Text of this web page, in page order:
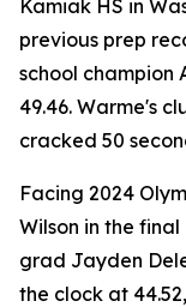
Kamiak HS in
previous prep
school champion
49.46. Warme's
cracked 50
Facing 2024
Wilson in the
grad Jayden
the clock at